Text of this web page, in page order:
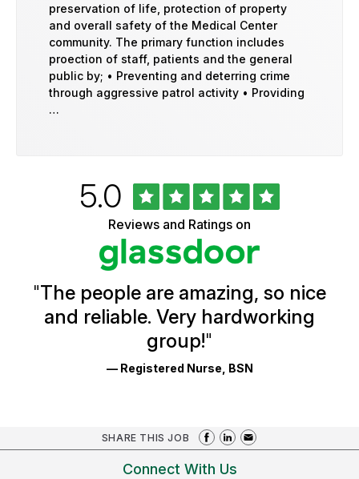
preservation of life, protection of property
and overall safety of the Medical Center
community. The primary function includes
proection of staff, patients and the general
public by; • Preventing and deterring crime
through aggressive patrol activity • Providing
…
Ratings
Rated
5.0out
of
5
stars
Reviews and Ratings on
"The people are amazing, so nice
and reliable. Very hardworking
group!"
— Registered Nurse, BSN
SHARE THIS JOB
Connect With Us